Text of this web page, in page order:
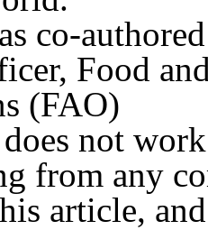
co-
Food
(FAO)
not
from any
article,